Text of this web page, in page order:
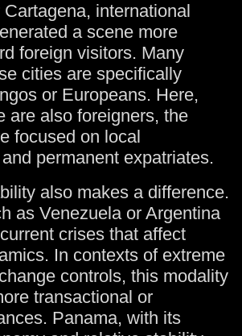
international
a scene more
foreign visitors. Many
cities are specifically
or Europeans. Here,
are also foreigners, the
focused on local
permanent expatriates.
also makes a difference.
as Venezuela or Argentina
crises that affect
In contexts of extreme
controls, this modality
transactional or
Panama, with its